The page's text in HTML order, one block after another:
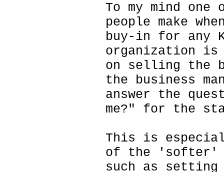
To my mind
people make
buy-in for any
organization
on selling the
the business
answer the
me?" for the
This is
of the
such as setting